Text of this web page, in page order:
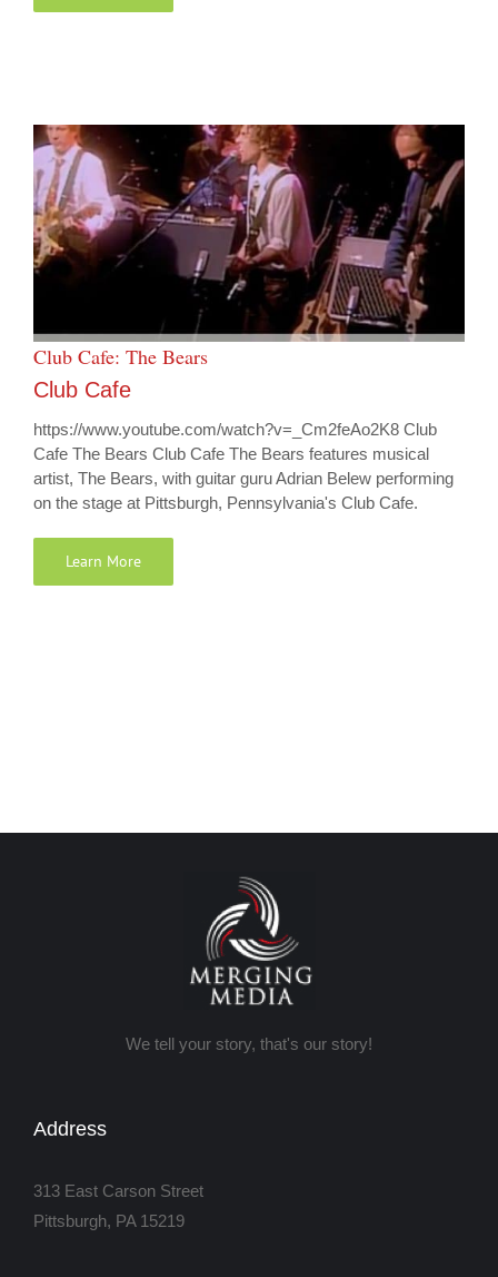
Club Cafe: The Bears
Club Cafe
https://www.youtube.com/watch?v=_Cm2feAo2K8 Club
Cafe The Bears Club Cafe The Bears features musical
artist, The Bears, with guitar guru Adrian Belew performing
on the stage at Pittsburgh, Pennsylvania's Club Cafe.
Learn More
We tell your story, that's our story!
Address
313 East Carson Street
Pittsburgh, PA 15219